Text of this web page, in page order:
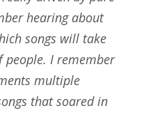
hearing about
songs will take
people. I remember
multiple
that soared in